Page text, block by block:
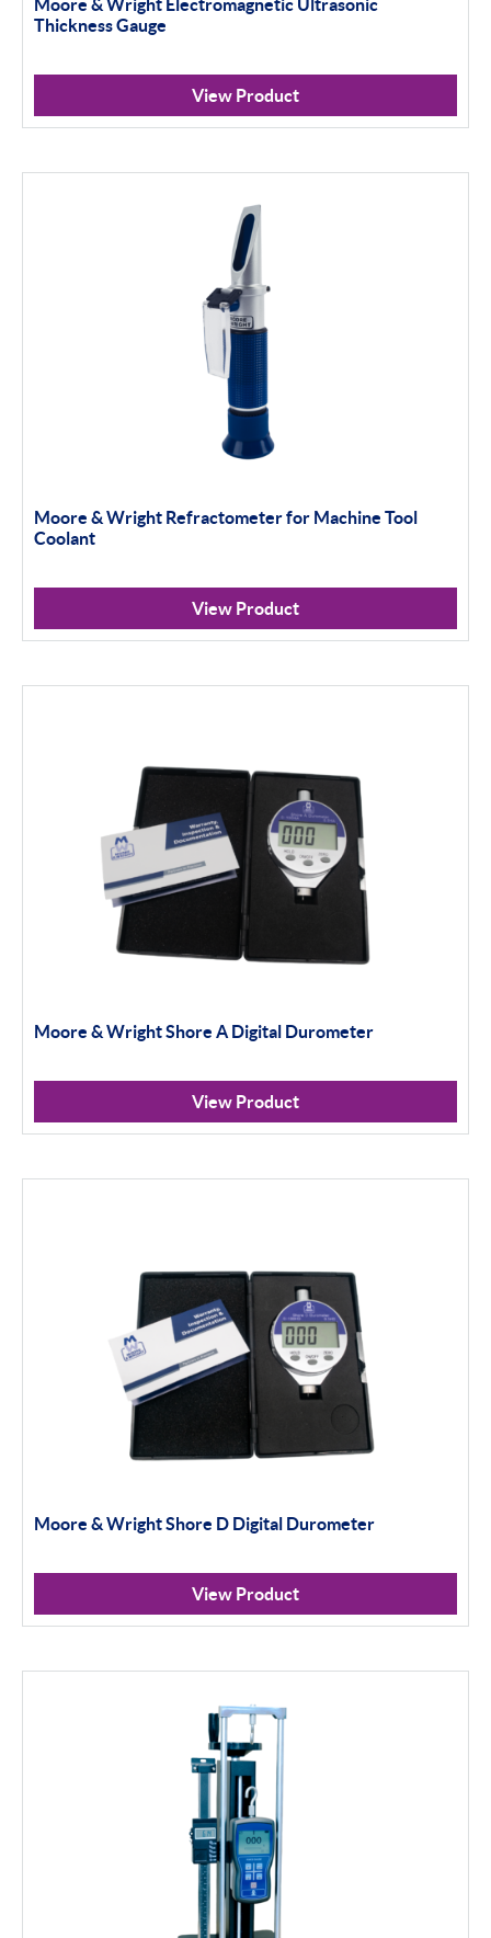
Apply Filter
Moore & Wright Electromagnetic Ultrasonic
Thickness Gauge
View Product
Moore & Wright Refractometer for Machine Tool
Coolant
View Product
Moore & Wright Shore A Digital Durometer
View Product
Moore & Wright Shore D Digital Durometer
View Product